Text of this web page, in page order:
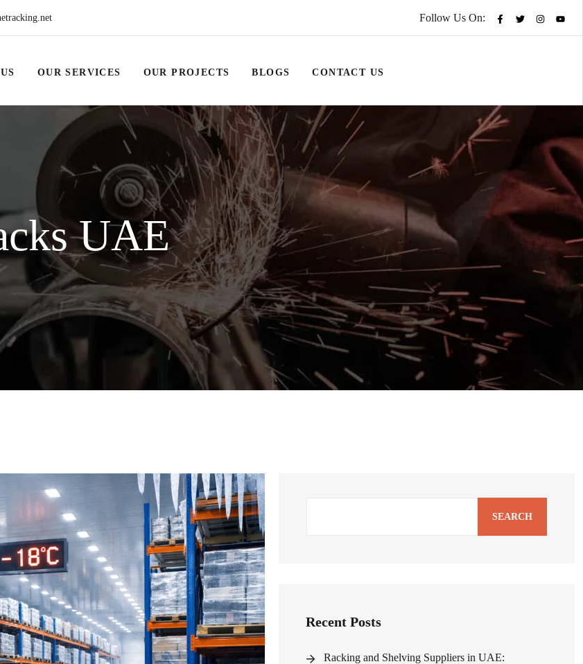
Follow Us On:
OUR SERVICES OUR PROJECTS BLOGS CONTACT US
UAE
SEARCH
Recent Posts
Racking and Shelving Suppliers in UAE: